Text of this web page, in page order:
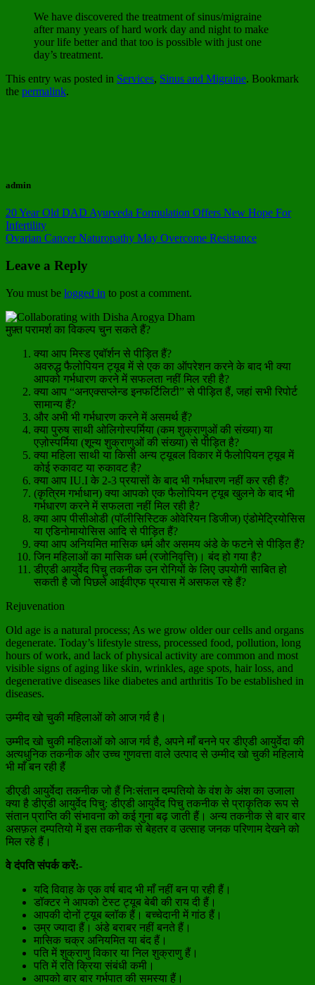
We have discovered the treatment of sinus/migraine
after many years of hard work day and night to make
your life better and that too is possible with just one
day’s treatment.
This entry was posted in Services, Sinus and Migraine. Bookmark
the permalink.
admin
20 Year Old DAD Ayurveda Formulation Offers New Hope For
Infertility
Ovarian Cancer Naturopathy May Overcome Resistance
Leave a Reply
You must be logged in to post a comment.
मुफ़्त परामर्श का विकल्प चुन सकते हैं?
क्या आप मिस्ड एबॉर्शन से पीड़ित हैं?
अवरुद्ध फैलोपियन ट्यूब में से एक का ऑपरेशन करने के बाद भी क्या
आपको गर्भधारण करने में सफलता नहीं मिल रही है?
क्या आप “अनएक्सप्लेन्ड इनफर्टिलिटी” से पीड़ित हैं, जहां सभी रिपोर्ट
सामान्य हैं?
और अभी भी गर्भधारण करने में असमर्थ हैं?
क्या पुरुष साथी ओलिगोस्पर्मिया (कम शुक्राणुओं की संख्या) या
एज़ोस्पर्मिया (शून्य शुक्राणुओं की संख्या) से पीड़ित है?
क्या महिला साथी या किसी अन्य ट्यूबल विकार में फैलोपियन ट्यूब में
कोई रुकावट या रुकावट है?
क्या आप IU.I के 2-3 प्रयासों के बाद भी गर्भधारण नहीं कर रही हैं?
(कृत्रिम गर्भाधान) क्या आपको एक फैलोपियन ट्यूब खुलने के बाद भी
गर्भधारण करने में सफलता नहीं मिल रही है?
क्या आप पीसीओडी (पॉलीसिस्टिक ओवेरियन डिजीज) एंडोमेट्रियोसिस
या एडिनोमायोसिस आदि से पीड़ित हैं?
क्या आप अनियमित मासिक धर्म और असमय अंडे के फटने से पीड़ित हैं?
जिन महिलाओं का मासिक धर्म (रजोनिवृत्ति)। बंद हो गया है?
डीएडी आयुर्वेद पिचु तकनीक उन रोगियों के लिए उपयोगी साबित हो
सकती है जो पिछले आईवीएफ प्रयास में असफल रहे हैं?
Rejuvenation
Old age is a natural process; As we grow older our cells and organs
degenerate. Today’s lifestyle stress, processed food, pollution, long
hours of work, and lack of physical activity are common and most
visible signs of aging like skin, wrinkles, age spots, hair loss, and
degenerative diseases like diabetes and arthritis To be established in
diseases.
उम्मीद खो चुकी महिलाओं को आज गर्व है।
उम्मीद खो चुकी महिलाओं को आज गर्व है, अपने माँ बनने पर डीएडी आयुर्वेदा की
अत्यधुनिक तकनीक और उच्च गुणवत्ता वाले उत्पाद से उम्मीद खो चुकी महिलाये
भी माँ बन रही हैं
डीएडी आयुर्वेदा तकनीक जो हैं निःसंतान दम्पतियो के वंश के अंश का उजाला
क्या है डीएडी आयुर्वेद पिचु: डीएडी आयुर्वेद पिचु तकनीक से प्राकृतिक रूप से
संतान प्राप्ति की संभावना को कई गुना बढ़ जाती हैं। अन्य तकनीक से बार बार
असफ़ल दम्पतियो में इस तकनीक से बेहतर व उत्साह जनक परिणाम देखने को
मिल रहे हैं।
वे दंपति संपर्क करें:-
यदि विवाह के एक वर्ष बाद भी माँ नहीं बन पा रही हैं।
डॉक्टर ने आपको टेस्ट ट्यूब बेबी की राय दी हैं।
आपकी दोनों ट्यूब ब्लॉक हैं। बच्चेदानी में गांठ हैं।
उम्र ज्यादा हैं। अंडे बराबर नहीं बनते हैं।
मासिक चक्र अनियमित या बंद हैं।
पति में शुक्राणु विकार या निल शुक्राणु हैं।
पति में रति क्रिया संबंधी कमी।
आपको बार बार गर्भपात की समस्या हैं।